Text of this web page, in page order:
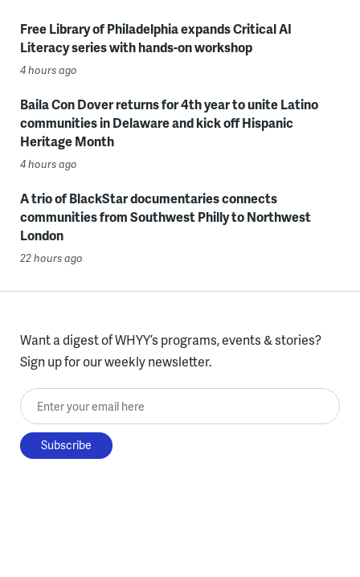
Free Library of Philadelphia expands Critical AI
Literacy series with hands-on workshop
4 hours ago
Baila Con Dover returns for 4th year to unite Latino
communities in Delaware and kick off Hispanic
Heritage Month
4 hours ago
A trio of BlackStar documentaries connects
communities from Southwest Philly to Northwest
London
22 hours ago
Want a digest of WHYY’s programs, events & stories?
Sign up for our weekly newsletter.
Enter your email here